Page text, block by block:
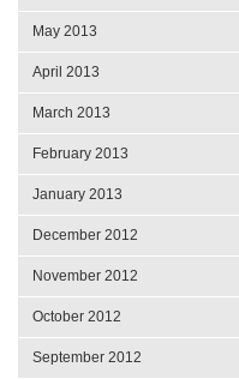
May 2013
April 2013
March 2013
February 2013
January 2013
December 2012
November 2012
October 2012
September 2012